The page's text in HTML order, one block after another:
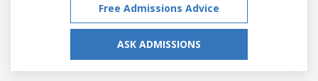
Free Admissions Advice
ASK ADMISSIONS